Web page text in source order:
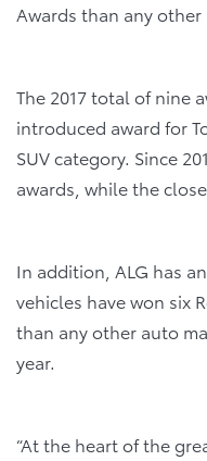
Awards than any
The 2017 total of nine
introduced award for
SUV category. Since
awards, while the
In addition, ALG has
vehicles have won six
than any other auto
year.
“At the heart of the